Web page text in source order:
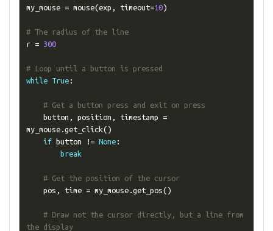
my_mouse = mouse(exp timeout=10)
# The radius of the line
r = 300
# Loop until a button is pressed
while True:
# Get a button press and exit on press
    button
position timestamp =
my_mouse. get_click()
if button != None:
break
# Get the position of the cursor
    pos
time = my_mouse. get_pos()
# Draw not the cursor directly, but a line from
the display